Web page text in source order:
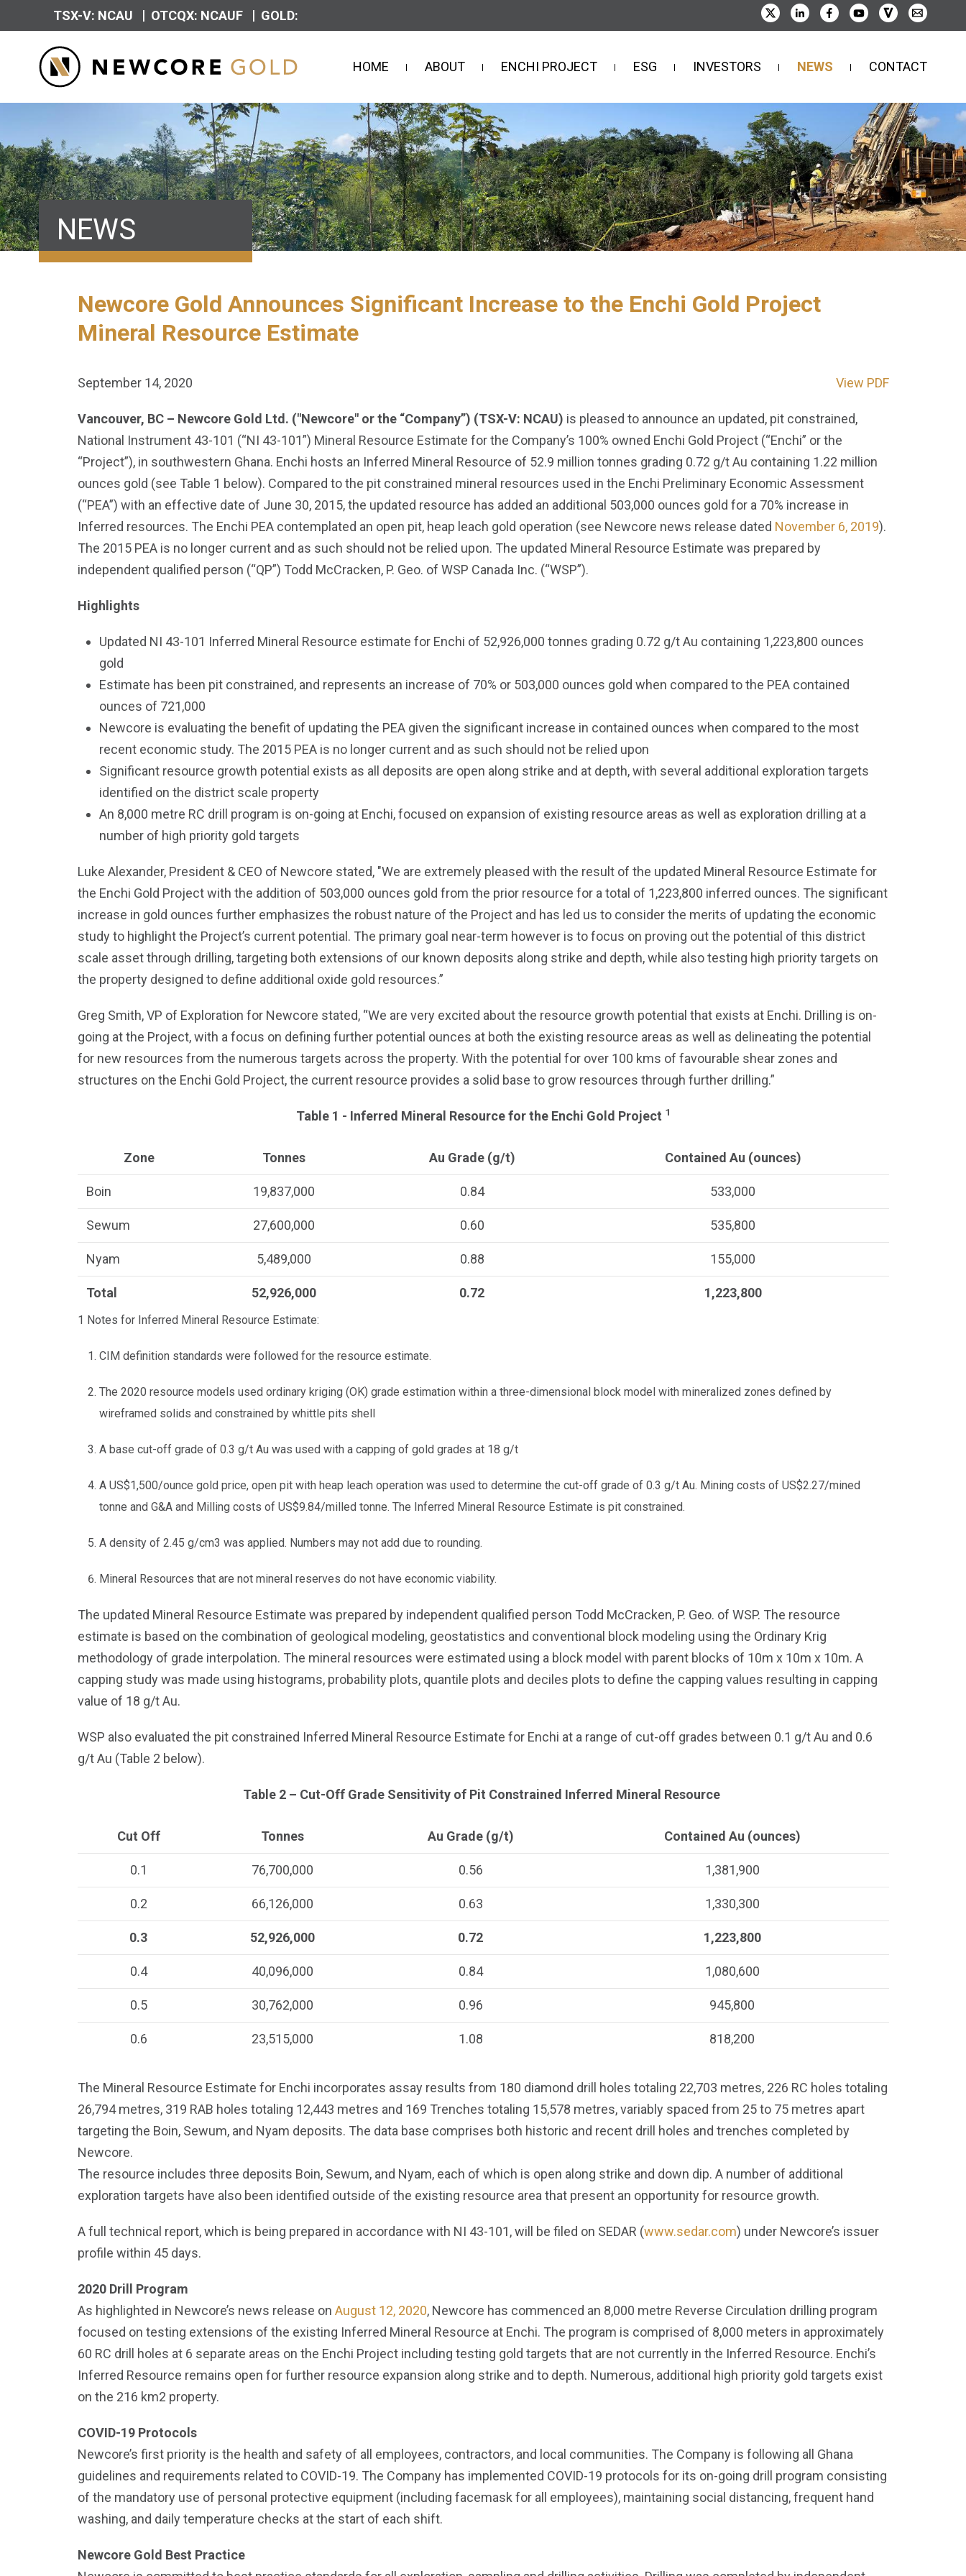
TSX-V: NCAU | OTCQX: NCAUF| GOLD:
HOME ABOUT ENCHI PROJECT ESG INVESTORS NEWS CONTACT
NEWS
Newcore Gold Announces Significant Increase to the Enchi Gold Project
Mineral Resource Estimate
September 14, 2020 View PDF
Vancouver, BC – Newcore Gold Ltd. ("Newcore" or the “Company”) (TSX-V: NCAU) is pleased to announce an updated, pit constrained,
National Instrument 43-101 (“NI 43-101”) Mineral Resource Estimate for the Company’s 100% owned Enchi Gold Project (“Enchi” or the
“Project”), in southwestern Ghana. Enchi hosts an Inferred Mineral Resource of 52.9 million tonnes grading 0.72 g/t Au containing 1.22 million
ounces gold (see Table 1 below). Compared to the pit constrained mineral resources used in the Enchi Preliminary Economic Assessment
(“PEA”) with an effective date of June 30, 2015, the updated resource has added an additional 503,000 ounces gold for a 70% increase in
Inferred resources. The Enchi PEA contemplated an open pit, heap leach gold operation (see Newcore news release dated November 6, 2019).
The 2015 PEA is no longer current and as such should not be relied upon. The updated Mineral Resource Estimate was prepared by
independent qualified person (“QP”) Todd McCracken, P. Geo. of WSP Canada Inc. (“WSP”).
Highlights
Updated NI 43-101 Inferred Mineral Resource estimate for Enchi of 52,926,000 tonnes grading 0.72 g/t Au containing 1,223,800 ounces
gold
Estimate has been pit constrained, and represents an increase of 70% or 503,000 ounces gold when compared to the PEA contained
ounces of 721,000
Newcore is evaluating the benefit of updating the PEA given the significant increase in contained ounces when compared to the most
recent economic study. The 2015 PEA is no longer current and as such should not be relied upon
Significant resource growth potential exists as all deposits are open along strike and at depth, with several additional exploration targets
identified on the district scale property
An 8,000 metre RC drill program is on-going at Enchi, focused on expansion of existing resource areas as well as exploration drilling at a
number of high priority gold targets
Luke Alexander, President & CEO of Newcore stated, "We are extremely pleased with the result of the updated Mineral Resource Estimate for
the Enchi Gold Project with the addition of 503,000 ounces gold from the prior resource for a total of 1,223,800 inferred ounces. The significant
increase in gold ounces further emphasizes the robust nature of the Project and has led us to consider the merits of updating the economic
study to highlight the Project’s current potential. The primary goal near-term however is to focus on proving out the potential of this district
scale asset through drilling, targeting both extensions of our known deposits along strike and depth, while also testing high priority targets on
the property designed to define additional oxide gold resources.”
Greg Smith, VP of Exploration for Newcore stated, “We are very excited about the resource growth potential that exists at Enchi. Drilling is on-
going at the Project, with a focus on defining further potential ounces at both the existing resource areas as well as delineating the potential
for new resources from the numerous targets across the property. With the potential for over 100 kms of favourable shear zones and
structures on the Enchi Gold Project, the current resource provides a solid base to grow resources through further drilling.”
Table 1 - Inferred Mineral Resource for the Enchi Gold Project 1
Zone Tonnes Au Grade (g/t) Contained Au (ounces)
Boin 19,837,000 0.84 533,000
Sewum 27,600,000 0.60 535,800
Nyam 5,489,000 0.88 155,000
Total 52,926,000 0.72 1,223,800
1 Notes for Inferred Mineral Resource Estimate:
CIM definition standards were followed for the resource estimate.
The 2020 resource models used ordinary kriging (OK) grade estimation within a three-dimensional block model with mineralized zones defined by
wireframed solids and constrained by whittle pits shell
A base cut-off grade of 0.3 g/t Au was used with a capping of gold grades at 18 g/t
A US$1,500/ounce gold price, open pit with heap leach operation was used to determine the cut-off grade of 0.3 g/t Au. Mining costs of US$2.27/mined
tonne and G&A and Milling costs of US$9.84/milled tonne. The Inferred Mineral Resource Estimate is pit constrained.
A density of 2.45 g/cm3 was applied. Numbers may not add due to rounding.
Mineral Resources that are not mineral reserves do not have economic viability.
The updated Mineral Resource Estimate was prepared by independent qualified person Todd McCracken, P. Geo. of WSP. The resource
estimate is based on the combination of geological modeling, geostatistics and conventional block modeling using the Ordinary Krig
methodology of grade interpolation. The mineral resources were estimated using a block model with parent blocks of 10m x 10m x 10m. A
capping study was made using histograms, probability plots, quantile plots and deciles plots to define the capping values resulting in capping
value of 18 g/t Au.
WSP also evaluated the pit constrained Inferred Mineral Resource Estimate for Enchi at a range of cut-off grades between 0.1 g/t Au and 0.6
g/t Au (Table 2 below).
Table 2 – Cut-Off Grade Sensitivity of Pit Constrained Inferred Mineral Resource
Cut Off Tonnes Au Grade (g/t) Contained Au (ounces)
0.1 76,700,000 0.56 1,381,900
0.2 66,126,000 0.63 1,330,300
0.3 52,926,000 0.72 1,223,800
0.4 40,096,000 0.84 1,080,600
0.5 30,762,000 0.96 945,800
0.6 23,515,000 1.08 818,200
The Mineral Resource Estimate for Enchi incorporates assay results from 180 diamond drill holes totaling 22,703 metres, 226 RC holes totaling
26,794 metres, 319 RAB holes totaling 12,443 metres and 169 Trenches totaling 15,578 metres, variably spaced from 25 to 75 metres apart
targeting the Boin, Sewum, and Nyam deposits. The data base comprises both historic and recent drill holes and trenches completed by
Newcore.
The resource includes three deposits Boin, Sewum, and Nyam, each of which is open along strike and down dip. A number of additional
exploration targets have also been identified outside of the existing resource area that present an opportunity for resource growth.
A full technical report, which is being prepared in accordance with NI 43-101, will be filed on SEDAR (www.sedar.com) under Newcore’s issuer
profile within 45 days.
2020 Drill Program
As highlighted in Newcore’s news release on August 12, 2020, Newcore has commenced an 8,000 metre Reverse Circulation drilling program
focused on testing extensions of the existing Inferred Mineral Resource at Enchi. The program is comprised of 8,000 meters in approximately
60 RC drill holes at 6 separate areas on the Enchi Project including testing gold targets that are not currently in the Inferred Resource. Enchi’s
Inferred Resource remains open for further resource expansion along strike and to depth. Numerous, additional high priority gold targets exist
on the 216 km2 property.
COVID-19 Protocols
Newcore’s first priority is the health and safety of all employees, contractors, and local communities. The Company is following all Ghana
guidelines and requirements related to COVID-19. The Company has implemented COVID-19 protocols for its on-going drill program consisting
of the mandatory use of personal protective equipment (including facemask for all employees), maintaining social distancing, frequent hand
washing, and daily temperature checks at the start of each shift.
Newcore Gold Best Practice